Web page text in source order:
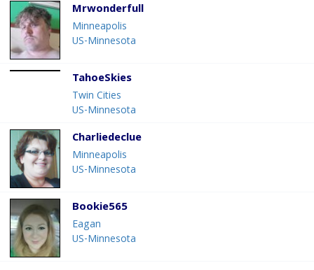
Mrwonderfull
Minneapolis
US-Minnesota
TahoeSkies
Twin Cities
US-Minnesota
Charliedeclue
Minneapolis
US-Minnesota
Bookie565
Eagan
US-Minnesota